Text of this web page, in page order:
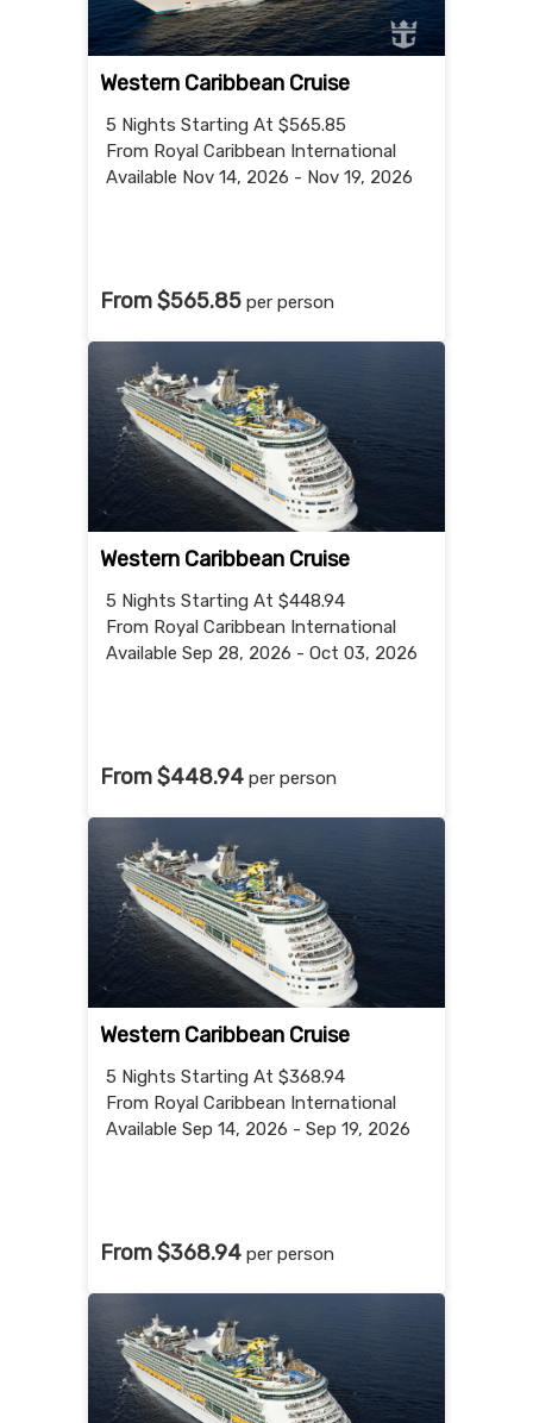
Western Caribbean Cruise
5 Nights Starting At $565.85
From Royal Caribbean International
Available Nov 14, 2026 - Nov 19, 2026
From $565.85 per person
Western Caribbean Cruise
5 Nights Starting At $448.94
From Royal Caribbean International
Available Sep 28, 2026 - Oct 03, 2026
From $448.94 per person
Western Caribbean Cruise
5 Nights Starting At $368.94
From Royal Caribbean International
Available Sep 14, 2026 - Sep 19, 2026
From $368.94 per person